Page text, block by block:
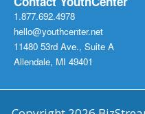
1.877.692.4978
hello@youthcenter.net
11480 53rd Ave., Suite A
Allendale, MI 49401